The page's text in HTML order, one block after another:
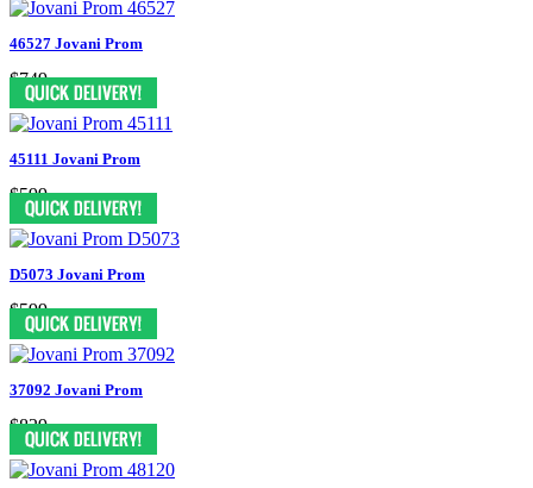
46527 Jovani Prom
$749
45111 Jovani Prom
$599
D5073 Jovani Prom
$599
37092 Jovani Prom
$829